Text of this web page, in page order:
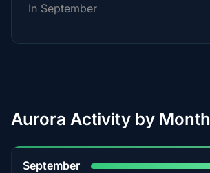
In September
Aurora Activity by Month
September